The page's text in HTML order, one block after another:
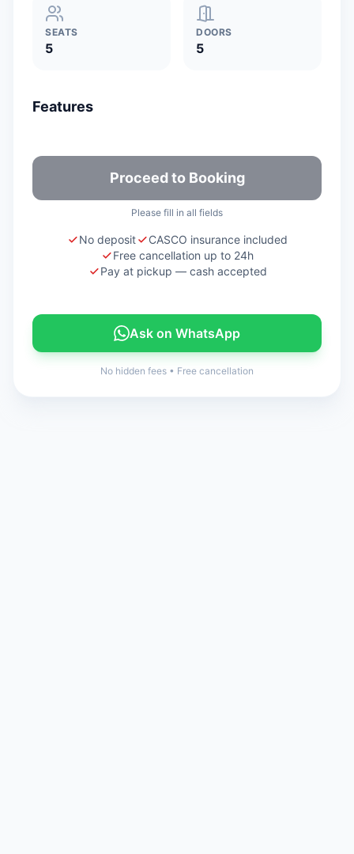
SEATS
5
DOORS
5
Features
Proceed to Booking
Please fill in all fields
No deposit
CASCO insurance included
Free cancellation up to 24h
Pay at pickup — cash accepted
Ask on WhatsApp
No hidden fees • Free cancellation